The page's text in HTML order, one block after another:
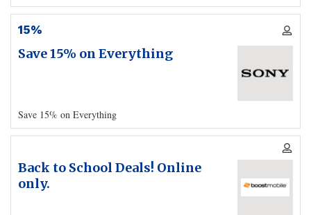
15%
Save 15% on Everything
Save 15% on Everything
Back to School Deals! Online
only.